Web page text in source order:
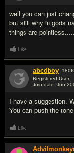
well you can just
but still why in gods
things are
Like
abcdboy 180
Registered User
Join date: Jun
I have a suggestion.
You can push the
Like